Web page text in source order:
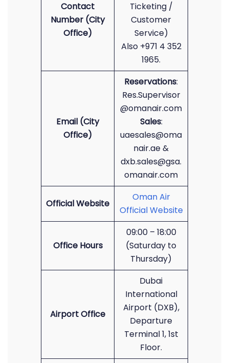
Contact
Number (City
Office)
Ticketing /
Customer
Service)
Also +971 4 352
1965.
Email (City
Office)
Reservations:
Res.Supervisor
@omanair.com
Sales:
uaesales@oma
nair.ae &
dxb.sales@gsa.
omanair.com
Official Website
Oman Air
Official Website
Office Hours
09:00 – 18:00
(Saturday to
Thursday)
Airport Office
Dubai
International
Airport (DXB),
Departure
Terminal 1, 1st
Floor.